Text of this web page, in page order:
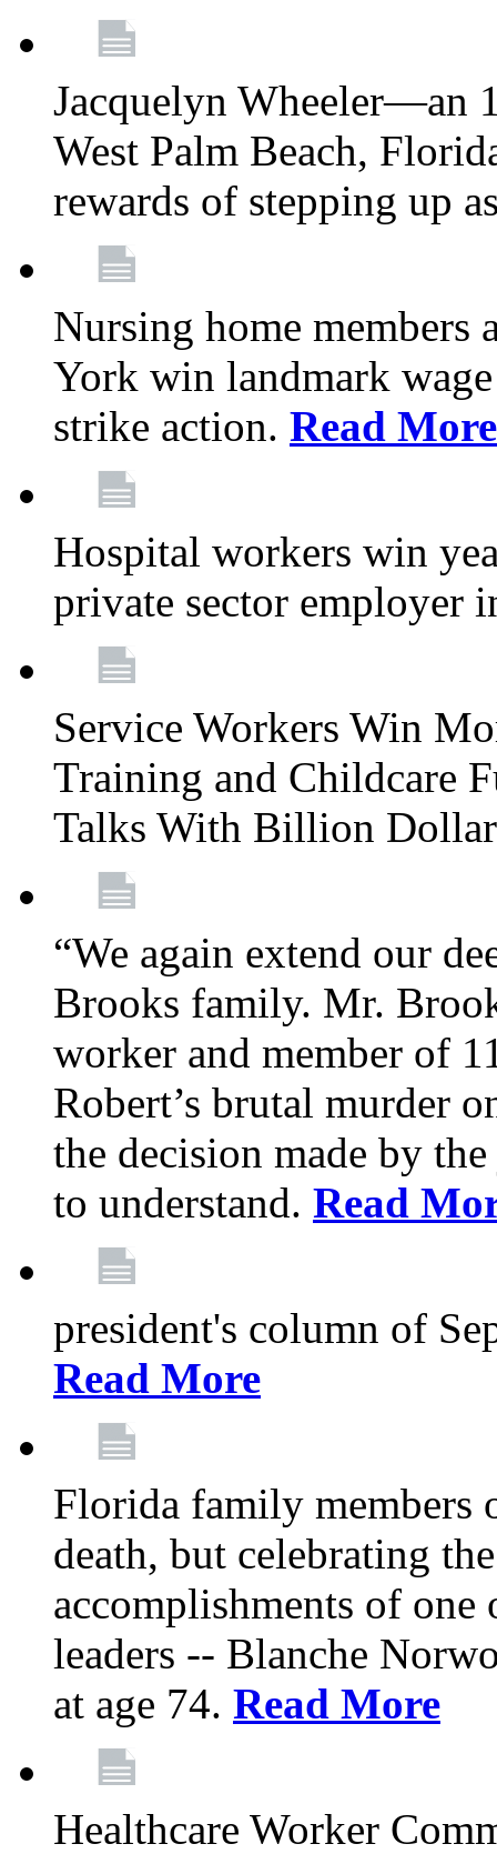
Jacquelyn Wheeler—an
West Palm Beach,
rewards of stepping up
Nursing home members
York win landmark
strike action. Read More
Hospital workers win
private sector employer
Service Workers Win
Training and Childcare
Talks With Billion
“We again extend our
Brooks family. Mr.
worker and member of
Robert’s brutal murder
the decision made by
to understand. Read
president's column of
Read More
Florida family members
death, but celebrating
accomplishments of
leaders -- Blanche
at age 74. Read More
Healthcare Worker